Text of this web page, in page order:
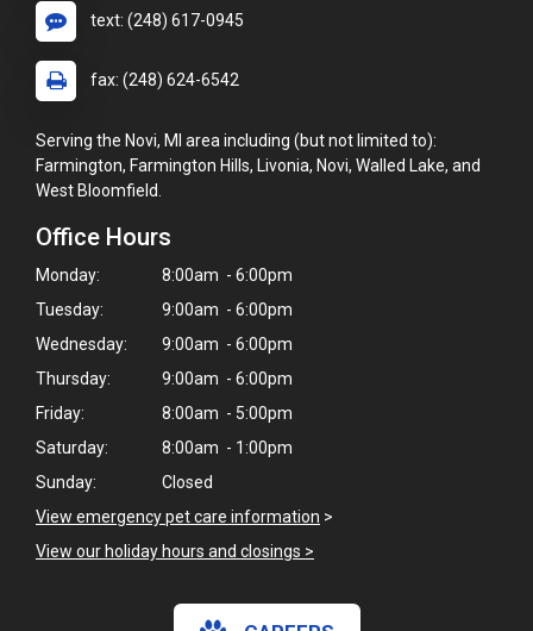
text: (248) 617-0945
fax: (248) 624-6542
Serving the Novi, MI area including (but not limited to):
Farmington, Farmington Hills, Livonia, Novi, Walled Lake, and
West Bloomfield.
Office Hours
Monday:
8:00am - 6:00pm
Tuesday:
9:00am - 6:00pm
Wednesday:
9:00am - 6:00pm
Thursday:
9:00am - 6:00pm
Friday:
8:00am - 5:00pm
Saturday:
8:00am - 1:00pm
Sunday:
Closed
View emergency pet care information >
View our holiday hours and closings >